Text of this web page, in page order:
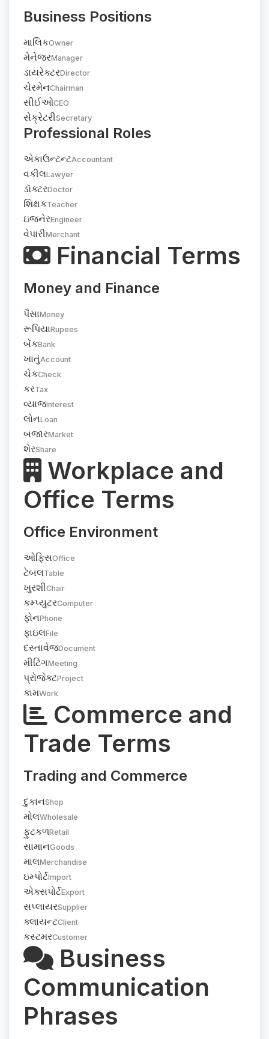
Business Positions
માલિકOwner
મેનેજરManager
ડાયરેક્ટરDirector
ચેરમેનChairman
સીઈઓCEO
સેક્રેટરીSecretary
Professional Roles
એકાઉન્ટન્ટAccountant
વકીલLawyer
ડૉક્ટરDoctor
શિક્ષકTeacher
ઇજનેરEngineer
વેપારીMerchant
Financial Terms
Money and Finance
પૈસાMoney
રૂપિયાRupees
બેંકBank
ખાતુંAccount
ચેકCheck
કરTax
વ્યાજInterest
લોનLoan
બજારMarket
શેરShare
Workplace and
Office Terms
Office Environment
ઓફિસOffice
ટેબલTable
ખુરશીChair
કમ્પ્યુટરComputer
ફોનPhone
ફાઇલFile
દસ્તાવેજDocument
મીટિંગMeeting
પ્રોજેક્ટProject
કામWork
Commerce and
Trade Terms
Trading and Commerce
દુકાનShop
મોલWholesale
ફુટકળRetail
સામાનGoods
માલMerchandise
ઇમ્પોર્ટImport
એક્સપોર્ટExport
સપ્લાયરSupplier
ક્લાયન્ટClient
કસ્ટમરCustomer
Business
Communication
Phrases